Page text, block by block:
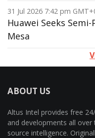
31 Jul 2026 7:42 pm
Huawei Seeks
Mesa
ABOUT US
Altus Intel provides free
and developments all
source intelligence.